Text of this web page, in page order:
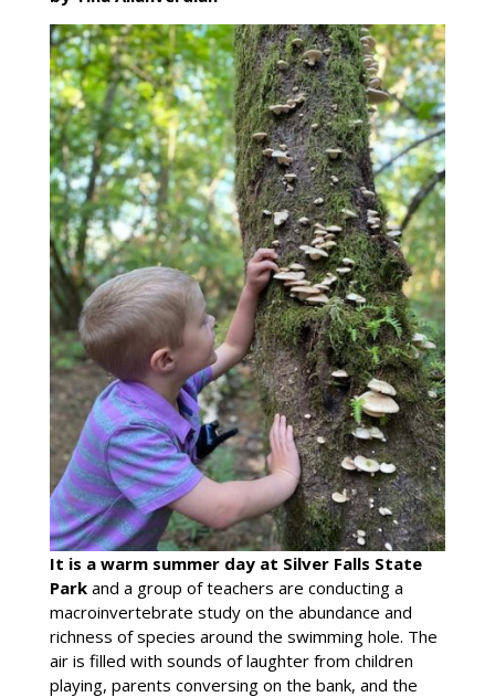
It is a warm summer day at Silver Falls State
Parkand a group of teachers are conducting a
macroinvertebrate study on the abundance and
richness of species around the swimming hole. The
air is filled with sounds of laughter from children
playing, parents conversing on the bank, and the